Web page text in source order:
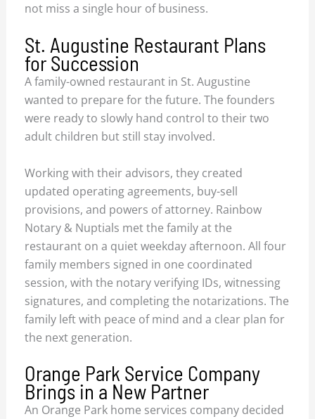
not miss a single hour of business.
St. Augustine Restaurant Plans
for Succession
A family-owned restaurant in St. Augustine
wanted to prepare for the future. The founders
were ready to slowly hand control to their two
adult children but still stay involved.
Working with their advisors, they created
updated operating agreements, buy-sell
provisions, and powers of attorney. Rainbow
Notary & Nuptials met the family at the
restaurant on a quiet weekday afternoon. All four
family members signed in one coordinated
session, with the notary verifying IDs, witnessing
signatures, and completing the notarizations. The
family left with peace of mind and a clear plan for
the next generation.
Orange Park Service Company
Brings in a New Partner
An Orange Park home services company decided